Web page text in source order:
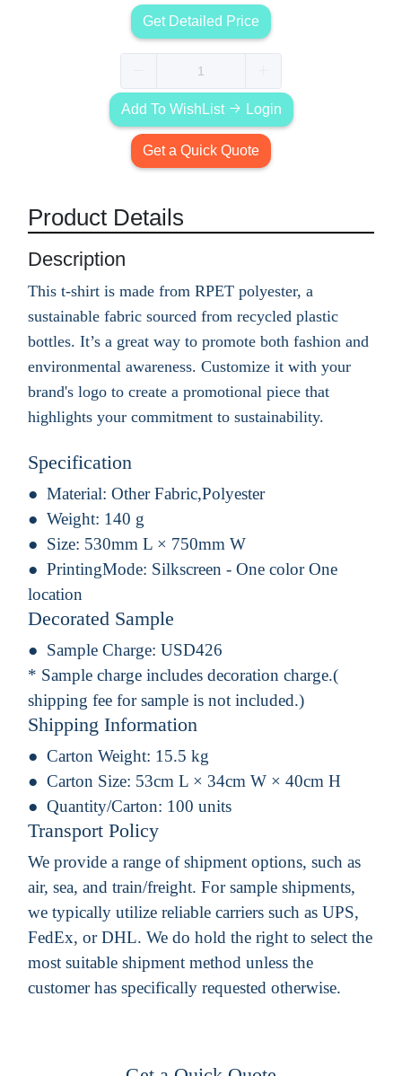
Get Detailed Price
Add To WishList Login
Get a Quick Quote
Product Details
Description
This t-shirt is made from RPET polyester, a
sustainable fabric sourced from recycled plastic
bottles. It’s a great way to promote both fashion and
environmental awareness. Customize it with your
brand's logo to create a promotional piece that
highlights your commitment to sustainability.
Specification
Material: Other Fabric,Polyester
Weight: 140 g
Size: 530mm L × 750mm W
PrintingMode: Silkscreen - One color One
location
Decorated Sample
Sample Charge: USD426
* Sample charge includes decoration charge.(
shipping fee for sample is not included.)
Shipping Information
Carton Weight: 15.5 kg
Carton Size: 53cm L × 34cm W × 40cm H
Quantity/Carton: 100 units
Transport Policy
We provide a range of shipment options, such as
air, sea, and train/freight. For sample shipments,
we typically utilize reliable carriers such as UPS,
FedEx, or DHL. We do hold the right to select the
most suitable shipment method unless the
customer has specifically requested otherwise.